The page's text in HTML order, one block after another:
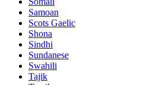
Samoan
Scots Gaelic
Shona
Sindhi
Sundanese
Swahili
Tajik